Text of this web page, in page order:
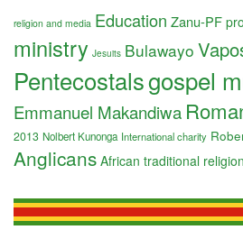
religion and media Education Zanu-PF
ministry Jesuits Bulawayo
Pentecostalsgospel
Emmanuel Makandiwa
2013 Nolbert Kunonga International charity
Anglicans African traditional religion